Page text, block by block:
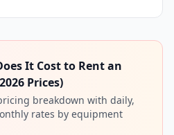
It Cost to Rent an
Prices)
breakdown with daily,
rates by equipment